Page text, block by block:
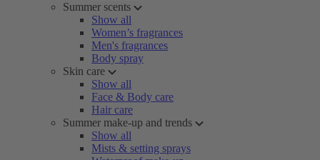
Summer scents
Show all
Women’s fragrances
Men's fragrances
Body spray
Skin care
Show all
Face & Body care
Hair care
Summer make-up and trends
Show all
Mists & setting sprays